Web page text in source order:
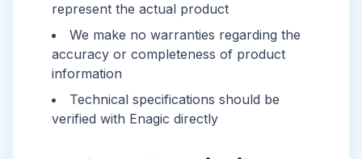
represent the actual product
We make no warranties regarding the
accuracy or completeness of product
information
Technical specifications should be
verified with Enagic directly